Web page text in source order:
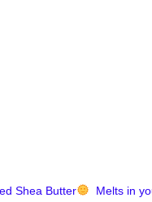
Shea Butter Melts in